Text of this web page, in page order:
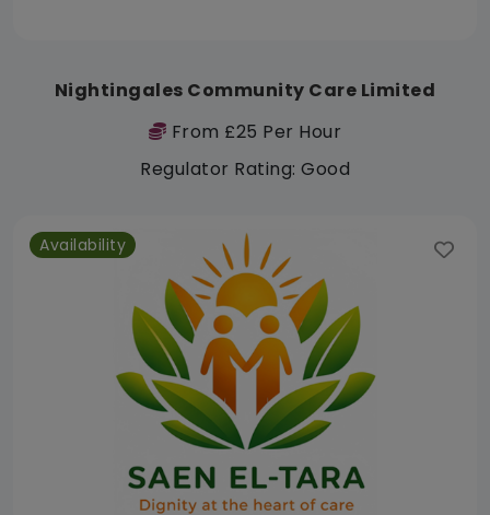
Nightingales Community Care Limited
From £25 Per Hour
Regulator Rating: Good
Availability